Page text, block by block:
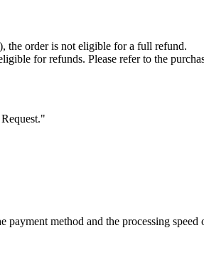
the order is not eligible for a full refund.
for refunds. Please refer to the
method and the processing speed